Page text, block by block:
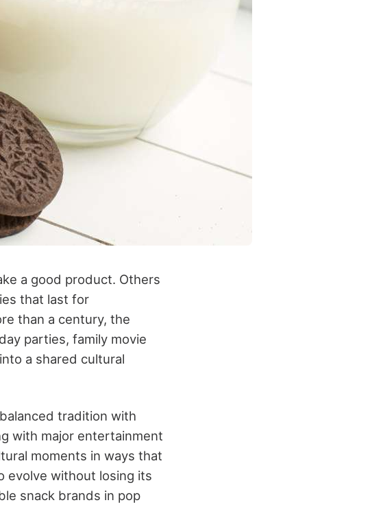
a good product. Others
that last for
than a century, the
parties, family movie
a shared cultural
tradition with
with major entertainment
moments in ways that
evolve without losing its
snack brands in pop